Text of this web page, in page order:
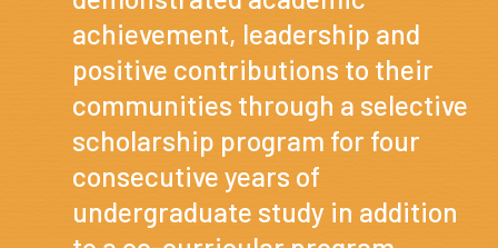
achievement, leadership and
positive contributions to their
communities through a selective
scholarship program for four
consecutive years of
undergraduate study in addition